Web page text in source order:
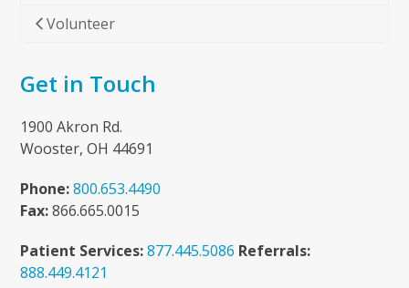
Volunteer
Get in Touch
1900 Akron Rd.
Wooster, OH 44691
Phone: 800.653.4490
Fax:866.665.0015
Patient Services: 877.445.5086 Referrals:
888.449.4121